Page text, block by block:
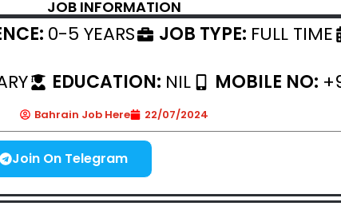
JOB INFORMATION
0-5 YEARS JOB TYPE: FULL TIME
EDUCATION: NIL MOBILE NO:
Bahrain Job Here 22/07/2024
Join On Telegram